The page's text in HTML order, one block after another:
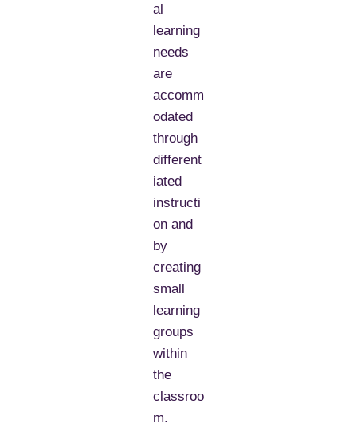
al
learning
needs
are
accomm
odated
through
different
iated
instructi
on and
by
creating
small
learning
groups
within
the
classroo
m.